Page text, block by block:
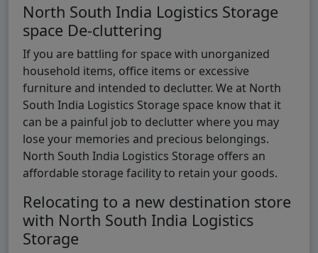
North South India Logistics Storage
space De-cluttering
If you are battling for space with unorganized
household items, office items or excessive
furniture and intended to declutter. We at North
South India Logistics Storage space know that it
can be a painful job to declutter where you may
lose your memories and precious belongings.
North South India Logistics Storage offers an
affordable storage facility to retain your goods.
Relocating to a new destination store
with North South India Logistics
Storage